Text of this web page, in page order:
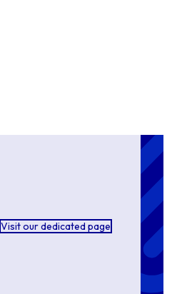
Visit our dedicated page